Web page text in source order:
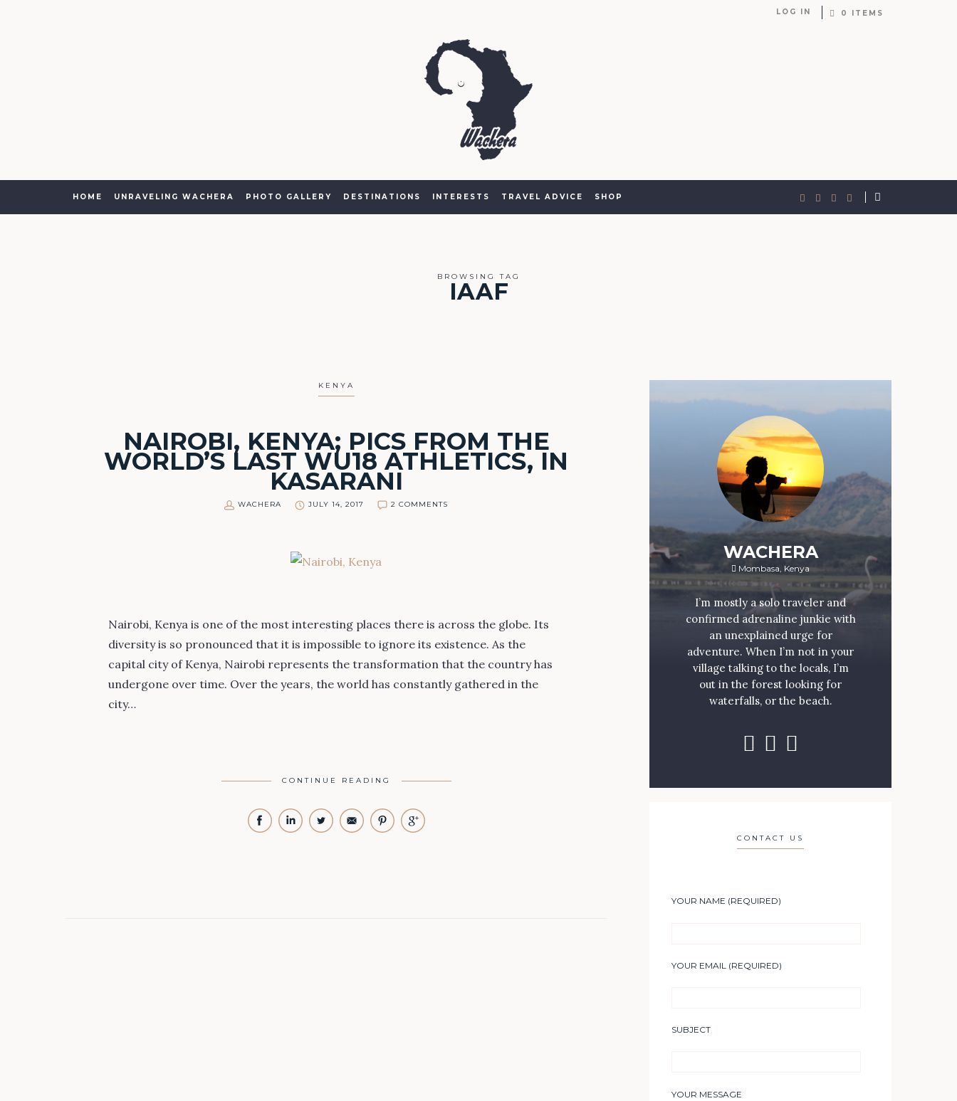
LOG IN 0 ITEMS
HOME UNRAVELING WACHERA PHOTO GALLERY DESTINATIONS INTERESTS TRAVEL ADVICE SHOP
BROWSING TAG
IAAF
KENYA
NAIROBI, KENYA; PICS FROM THE
WORLD’S LAST WU18 ATHLETICS, IN
KASARANI
WACHERA JULY 14, 2017 2 COMMENTS
Nairobi, Kenya is one of the most interesting places there is across the globe. Its
diversity is so pronounced that it is impossible to ignore its existence. As the
capital city of Kenya, Nairobi represents the transformation that the country has
undergone over time. Over the years, the world has constantly gathered in the
city…
CONTINUE READING
WACHERA
Mombasa, Kenya
I’m mostly a solo traveler and
confirmed adrenaline junkie with
an unexplained urge for
adventure. When I’m not in your
village talking to the locals, I’m
out in the forest looking for
waterfalls, or the beach.
CONTACT US
YOUR NAME (REQUIRED)
YOUR EMAIL (REQUIRED)
SUBJECT
YOUR MESSAGE